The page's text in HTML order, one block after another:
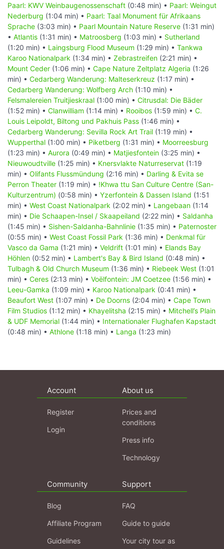
Paarl: KWV Weinbaugenossenschaft (0:48 min) • Paarl: Weingut
Nederburg (1:04 min) • Paarl: Taal Monument für Afrikaans
Sprache (3:03 min) • Paarl Mountain Nature Reserve (1:31 min)
• Atlantis (1:31 min) • Matroosberg (1:03 min) • Sutherland
(1:20 min) • Laingsburg Flood Museum (1:29 min) • Tankwa
Karoo Nationalpark (1:34 min) • Zebrastreifen (2:21 min) •
Mount Ceder (1:06 min) • Cape Nature Zeltplatz Algeria (1:26
min) • Cedarberg Wanderung: Malteserkreuz (1:17 min) •
Cedarberg Wanderung: Wolfberg Arch (1:10 min) •
Felsmalereien Truitjieskraal (1:00 min) • Citrusdal: Die Bäder
(1:52 min) • Clanwilliam (1:14 min) • Rooibos (1:59 min) • C.
Louis Leipoldt, Biltong und Pakhuis Pass (1:46 min) •
Cedarberg Wanderung: Sevilla Rock Art Trail (1:19 min) •
Wupperthal (1:00 min) • Piketberg (1:31 min) • Moorreesburg
(1:23 min) • Aurora (0:49 min) • Matjiesfontein (3:25 min) •
Nieuwoudtville (1:25 min) • Knersvlakte Naturreservat (1:19
min) • Olifants Flussmündung (2:16 min) • Darling & Evita se
Perron Theater (1:19 min) • !Khwa ttu San Culture Centre (San-
Kulturzentrum) (0:58 min) • Yzerfontein & Dassen Island (1:51
min) • West Coast Nationalpark (2:02 min) • Langebaan (1:14
min) • Die Schaapen-Insel / Skaapeiland (2:22 min) • Saldanha
(1:45 min) • Sishen-Saldanha-Bahnlinie (1:35 min) • Paternoster
(0:55 min) • West Coast Fossil Park (1:36 min) • Denkmal für
Vasco da Gama (1:21 min) • Veldrift (1:01 min) • Elands Bay
Höhlen (0:52 min) • Lambert's Bay & Bird Island (0:48 min) •
Tulbagh & Old Church Museum (1:36 min) • Riebeek West (1:01
min) • Ceres (2:13 min) • Voëlfontein: JM Coetzee (1:56 min) •
Leeu-Gamka (1:09 min) • Karoo Nationalpark (0:41 min) •
Beaufort West (1:07 min) • De Doorns (2:04 min) • Cape Town
Film Studios (1:12 min) • Khayelitsha (2:15 min) • Mitchell’s Plain
& UDF Memorial (1:44 min) • Internationaler Flughafen Kapstadt
(0:48 min) • Athlone (1:18 min) • Langa (1:23 min)
Account
Register
Login
About us
Prices and
conditions
Press info
Technology
Community
Blog
Affiliate Program
Guidelines
Support
FAQ
Guide to guide
Your city tour as